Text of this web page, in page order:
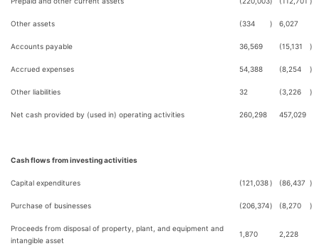
Other assets (334 ) 6,027
Accounts payable 36,569 (15,131 )
Accrued expenses 54,388 (8,254 )
Other liabilities 32 (3,226 )
Net cash provided by (used in) operating activities 260,298 457,029
Cash flows from investing activities
Capital expenditures (121,038) (86,437 )
Purchase of businesses (206,374) (8,270 )
Proceeds from disposal of property, plant, and equipment and
intangible asset
1,870 2,228